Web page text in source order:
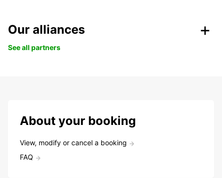
Our alliances
See all partners
About your booking
View, modify or cancel a booking
FAQ